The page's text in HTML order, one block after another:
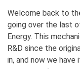
Welcome back to
going over the last
Energy. This
R&D since the
in, and now we